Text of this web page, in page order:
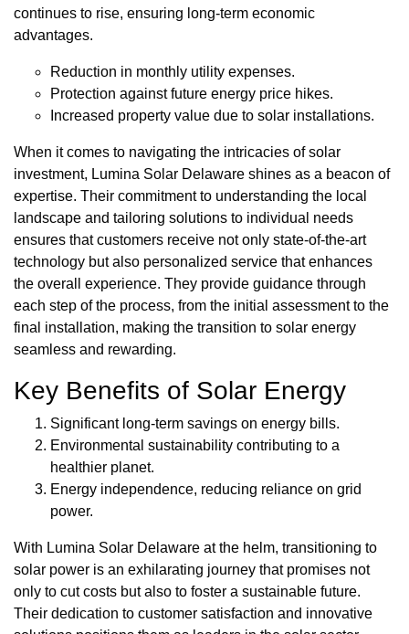
continues to rise, ensuring long-term economic
advantages.
Reduction in monthly utility expenses.
Protection against future energy price hikes.
Increased property value due to solar installations.
When it comes to navigating the intricacies of solar
investment, Lumina Solar Delaware shines as a beacon of
expertise. Their commitment to understanding the local
landscape and tailoring solutions to individual needs
ensures that customers receive not only state-of-the-art
technology but also personalized service that enhances
the overall experience. They provide guidance through
each step of the process, from the initial assessment to the
final installation, making the transition to solar energy
seamless and rewarding.
Key Benefits of Solar Energy
Significant long-term savings on energy bills.
Environmental sustainability contributing to a
healthier planet.
Energy independence, reducing reliance on grid
power.
With Lumina Solar Delaware at the helm, transitioning to
solar power is an exhilarating journey that promises not
only to cut costs but also to foster a sustainable future.
Their dedication to customer satisfaction and innovative